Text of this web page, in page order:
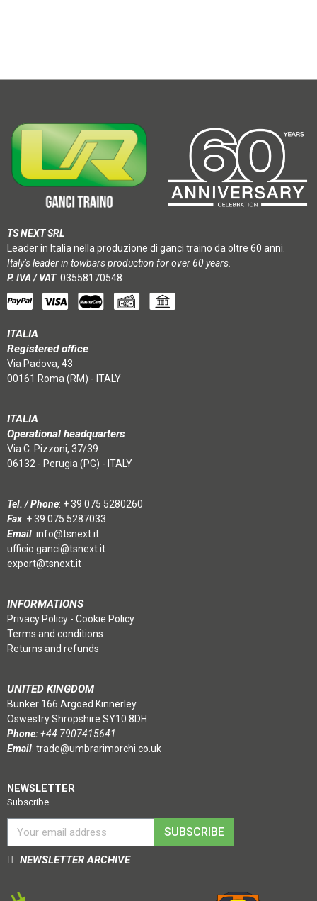
TS NEXT SRL
Leader in Italia nella produzione di ganci traino da oltre 60 anni.
Italy’s leader in towbars production for over 60 years.
P. IVA / VAT: 03558170548
ITALIA
Registered office
Via Padova, 43
00161 Roma (RM) - ITALY
ITALIA
Operational headquarters
Via C. Pizzoni, 37/39
06132 - Perugia (PG) - ITALY
Tel. / Phone: + 39 075 5280260
Fax: + 39 075 5287033
Email: info@tsnext.it
ufficio.ganci@tsnext.it
export@tsnext.it
INFORMATIONS
Privacy Policy - Cookie Policy
Terms and conditions
Returns and refunds
UNITED KINGDOM
Bunker 166 Argoed Kinnerley
Oswestry Shropshire SY10 8DH
Phone:+44 7907415641
Email: trade@umbrarimorchi.co.uk
NEWSLETTER
Subscribe
SUBSCRIBE
NEWSLETTER ARCHIVE